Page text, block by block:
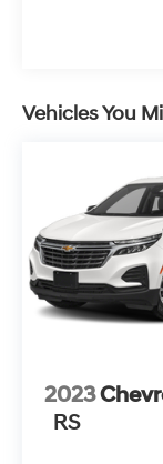
Vehicles You
2023
RS